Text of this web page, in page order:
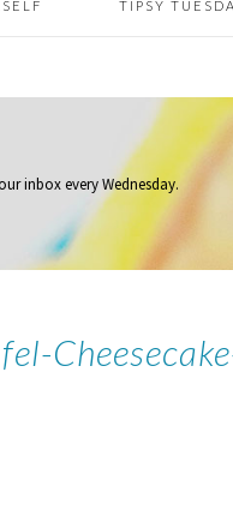
TIPSY
inboxevery Wednesday.